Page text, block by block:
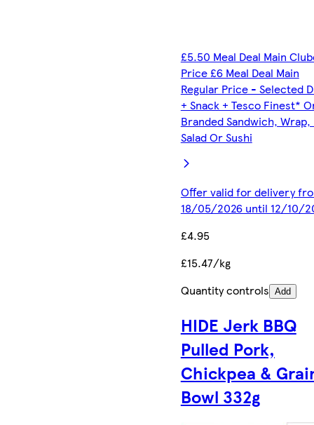
£5.50 Meal Deal Main
Price £6 Meal Deal Main
Regular Price - Selected
+ Snack + Tesco Finest*
Branded Sandwich, Wrap,
Salad Or Sushi
Offer valid for delivery
18/05/2026 until 12/10/
£4.95
£15.47/kg
Quantity controls Add
HIDE Jerk BBQ
Pulled Pork,
Chickpea &
Bowl 332g